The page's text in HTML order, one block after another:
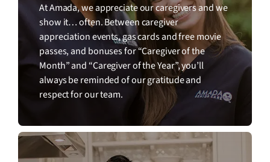
At Amada, we appreciate our caregivers and we
show it… often. Between caregiver
appreciation events, gas cards and free movie
passes, and bonuses for “Caregiver of the
Month” and “Caregiver of the Year”, you’ll
always be reminded of our gratitude and
respect for our team.